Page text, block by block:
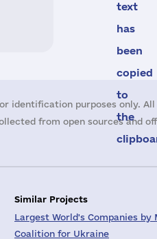
text
has
been
copied
to
the
identification purposes only.
from open sources and
Similar Projects
Largest World's Companies by
Coalition for Ukraine